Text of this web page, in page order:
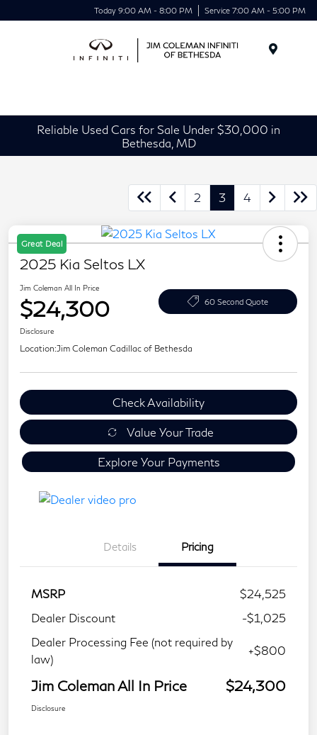
Today 9:00 AM - 8:00 PM Service 7:00 AM - 5:00 PM
Reliable Used Cars for Sale Under $30,000 in
Bethesda, MD
2 3 4
Great Deal
2025 Kia Seltos LX
Jim Coleman All In Price
$24,300 60 Second Quote
Disclosure
Location:Jim Coleman Cadillac of Bethesda
Check Availability
Value Your Trade
Explore Your Payments
Details Pricing
MSRP
$24,525
Dealer Discount
-$1,025
Dealer Processing Fee (not required by
law)
+$800
Jim Coleman All In Price $24,300
Disclosure